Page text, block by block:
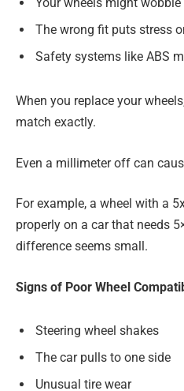
Your wheels might
The wrong fit puts stress
Safety systems like ABS
When you replace your
match exactly.
Even a millimeter off can
For example, a wheel with a
properly on a car that needs
difference seems small.
Signs of Poor Wheel
Steering wheel shakes
The car pulls to one side
Unusual tire wear